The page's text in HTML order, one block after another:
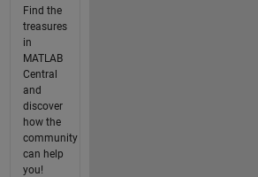
Find the
treasures
in
MATLAB
Central
and
discover
how the
community
can help
you!